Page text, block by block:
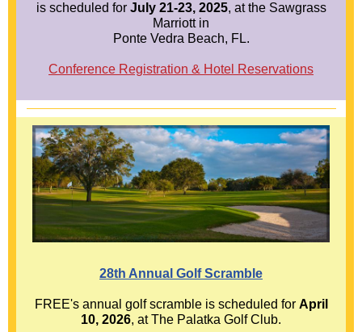
is scheduled for July 21-23, 2025, at the Sawgrass
Marriott in
Ponte Vedra Beach, FL.
Conference Registration & Hotel Reservations
28th Annual Golf Scramble
FREE's annual golf scramble is scheduled for April
10, 2026, at The Palatka Golf Club.